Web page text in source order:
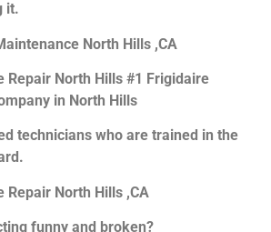
it.
North Hills ,CA
Repair North Hills #1 Frigidaire
in North Hills
technicians who are trained in the
Repair North Hills ,CA
funny and broken?